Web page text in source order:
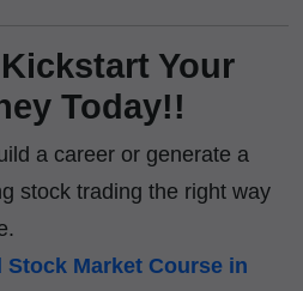
Your
Today!!
a career or generate a
stock trading the right way
Stock Market Course in